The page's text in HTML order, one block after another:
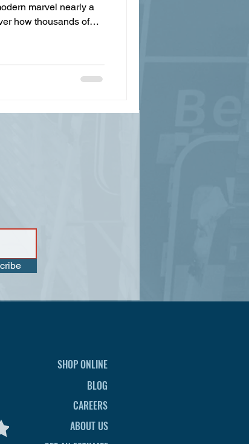
marvel nearly a
how thousands of
the largest
SHOP ONLINE
BLOG
CAREERS
ABOUT US